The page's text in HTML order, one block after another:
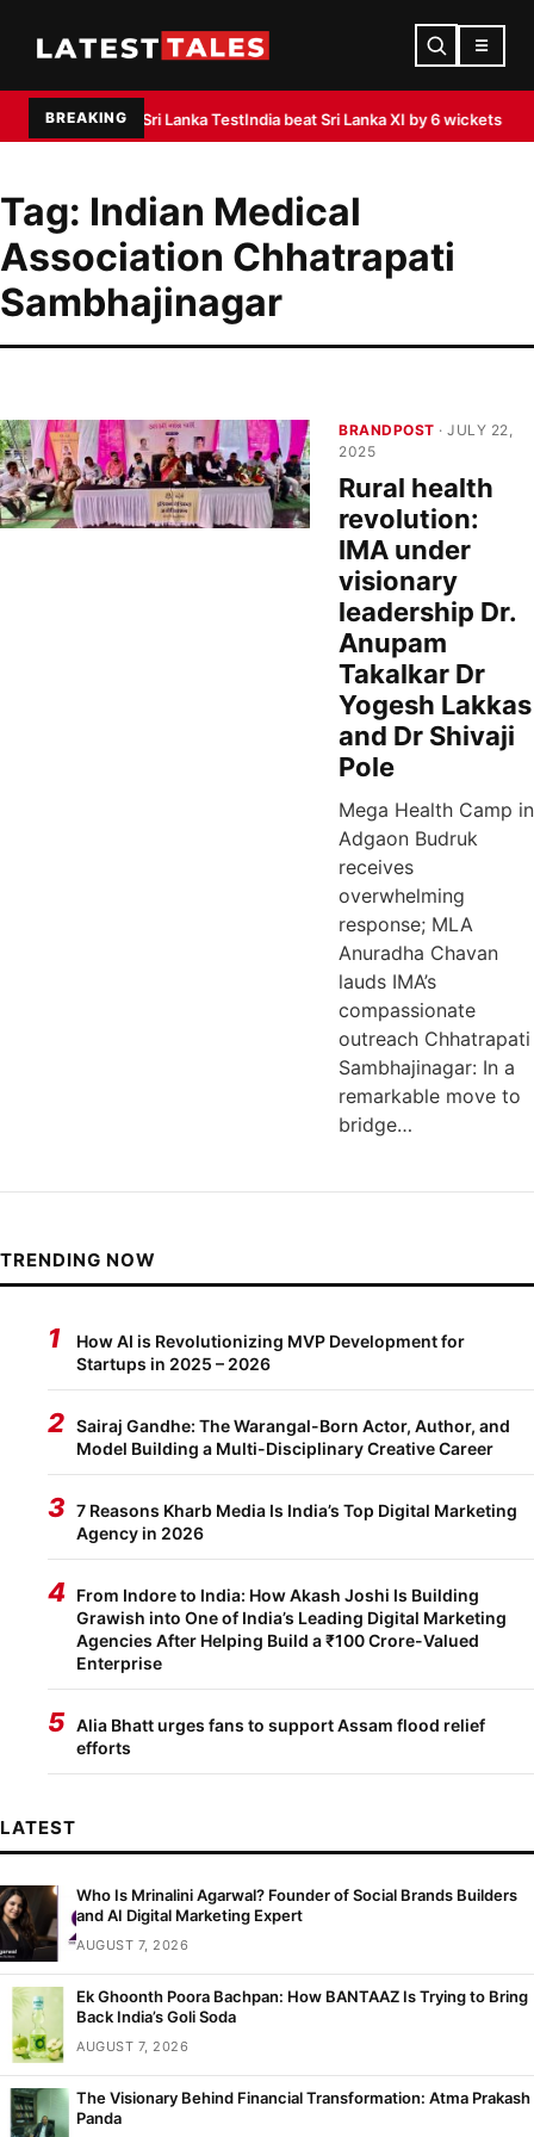
☰
BREAKING
ahead of Sri Lanka TestIndia beat Sri Lanka XI by 6 wickets as
Tag: Indian Medical
Association Chhatrapati
Sambhajinagar
BRANDPOST · JULY 22,
2025
Rural health
revolution:
IMA under
visionary
leadership Dr.
Anupam
Takalkar Dr
Yogesh Lakkas
and Dr Shivaji
Pole
Mega Health Camp in
Adgaon Budruk
receives
overwhelming
response; MLA
Anuradha Chavan
lauds IMA’s
compassionate
outreach Chhatrapati
Sambhajinagar: In a
remarkable move to
bridge…
TRENDING NOW
1
How AI is Revolutionizing MVP Development for
Startups in 2025 – 2026
2 Sairaj Gandhe: The Warangal-Born Actor, Author, and
Model Building a Multi-Disciplinary Creative Career
3 7 Reasons Kharb Media Is India’s Top Digital Marketing
Agency in 2026
4 From Indore to India: How Akash Joshi Is Building
Grawish into One of India’s Leading Digital Marketing
Agencies After Helping Build a ₹100 Crore-Valued
Enterprise
5 Alia Bhatt urges fans to support Assam flood relief
efforts
LATEST
Who Is Mrinalini Agarwal? Founder of Social Brands Builders
and AI Digital Marketing Expert
AUGUST 7, 2026
Ek Ghoonth Poora Bachpan: How BANTAAZ Is Trying to Bring
Back India’s Goli Soda
AUGUST 7, 2026
The Visionary Behind Financial Transformation: Atma Prakash
Panda